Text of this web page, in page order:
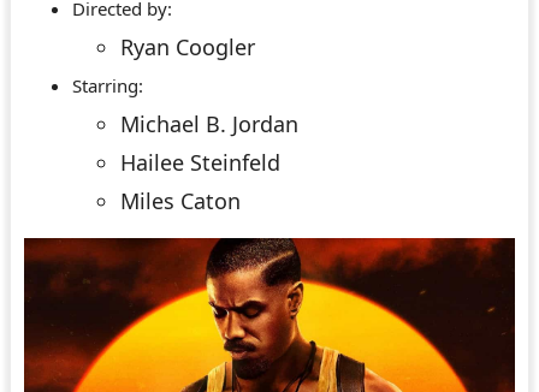
Directed by:
Ryan Coogler
Starring:
Michael B. Jordan
Hailee Steinfeld
Miles Caton